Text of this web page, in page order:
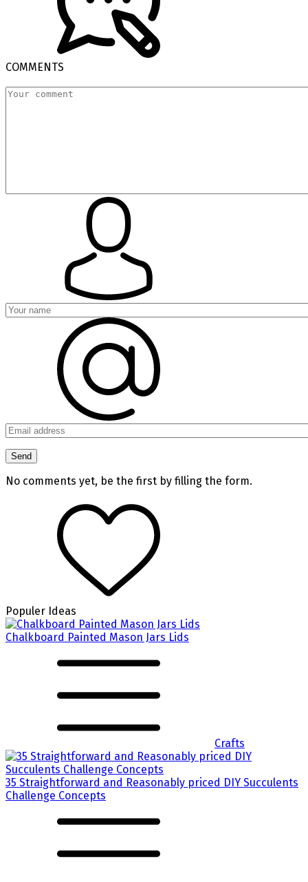
COMMENTS
No comments yet, be the first by filling the form.
Populer Ideas
Chalkboard Painted Mason Jars Lids
Crafts
35 Straightforward and Reasonably priced DIY Succulents
Challenge Concepts